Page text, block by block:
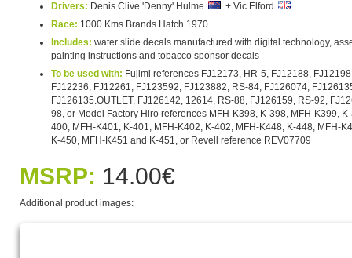
Drivers: Denis Clive 'Denny' Hulme
+ Vic Elford
Race: 1000 Kms Brands Hatch 1970
Includes: water slide decals manufactured with digital technology,
painting instructions and tobacco sponsor decals
To be used with: Fujimi references FJ12173, HR-5, FJ12188,
FJ12236, FJ12261, FJ123592, FJ123882, RS-84, FJ126074,
FJ126135.OUTLET, FJ126142, 12614, RS-88, FJ126159, RS-92,
98, or Model Factory Hiro references MFH-K398, K-398, MFH-K399,
400, MFH-K401, K-401, MFH-K402, K-402, MFH-K448, K-448, MFH-
K-450, MFH-K451 and K-451, or Revell reference REV07709
MSRP: 14.00€
Additional product images: